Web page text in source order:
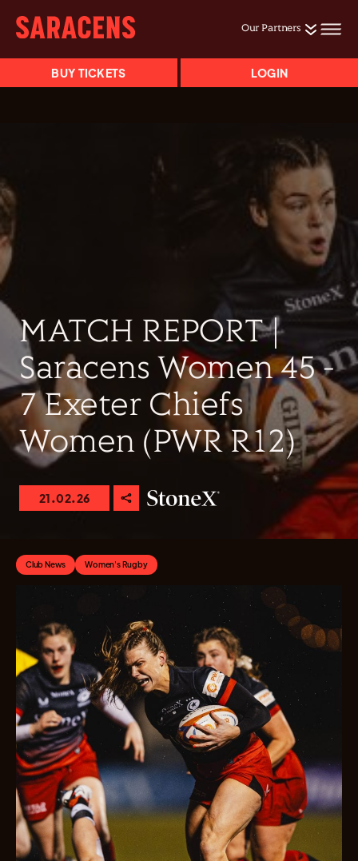
Our Partners
BUY TICKETS LOGIN
MATCH REPORT |
Saracens Women 45 -
7 Exeter Chiefs
Women (PWR R12)
21.02.26
Club News Women's Rugby